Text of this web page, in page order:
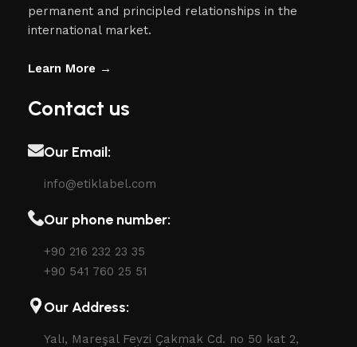
permanent and principled relationships in the
international market.
Learn More →
Contact us
Our Email:
info@etiklabel.com
Our phone number:
+90 216 232 23 35
+90 541 760 25 51
Our Address:
Yalı, Mareşal Fevzi Çakmak Cd. no 50 kat 2,